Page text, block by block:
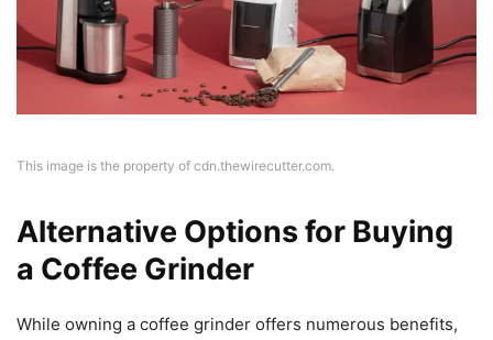
This image is the property of cdn.thewirecutter.com.
Alternative Options for Buying
a Coffee Grinder
While owning a coffee grinder offers numerous benefits,